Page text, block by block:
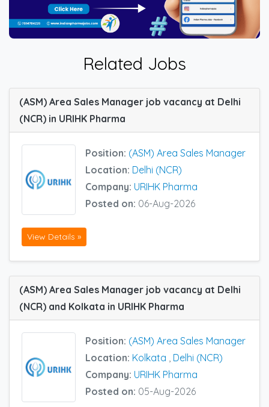
Related Jobs
(ASM) Area Sales Manager job vacancy at Delhi
(NCR) in URIHK Pharma
Position: (ASM) Area Sales Manager
Location: Delhi (NCR)
Company: URIHK Pharma
Posted on: 06-Aug-2026
View Details »
(ASM) Area Sales Manager job vacancy at Delhi
(NCR) and Kolkata in URIHK Pharma
Position: (ASM) Area Sales Manager
Location: Kolkata
Delhi (NCR)
Company: URIHK Pharma
Posted on: 05-Aug-2026